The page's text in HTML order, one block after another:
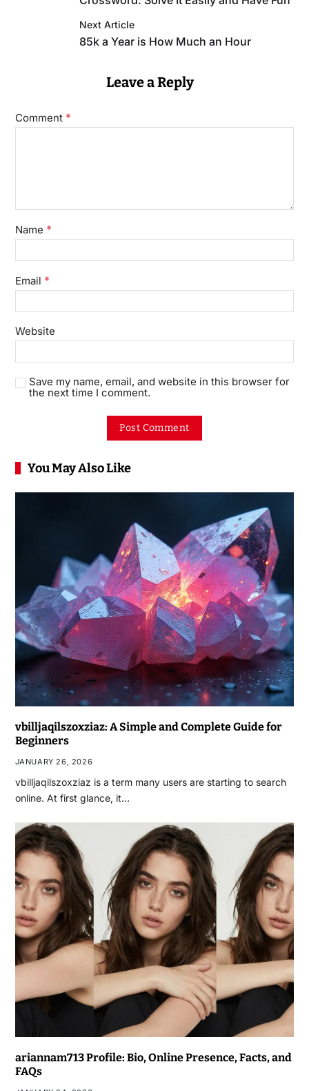
Next Article
85k a Year is How Much an Hour
Leave a Reply
Comment *
Name *
Email *
Website
Save my name, email, and website in this browser for
the next time I comment.
You May Also Like
vbilljaqilszoxziaz: A Simple and Complete Guide for
Beginners
JANUARY 26, 2026
vbilljaqilszoxziaz is a term many users are starting to search
online. At first glance, it…
ariannam713 Profile: Bio, Online Presence, Facts, and
FAQs